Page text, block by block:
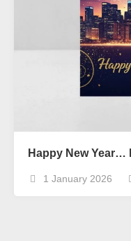
Happy New Year…
1 January 2026